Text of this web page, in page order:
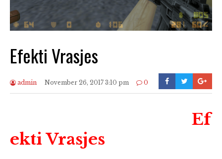
Efekti Vrasjes
admin November 26, 2017 3:10 pm 0
Ef
ekti Vrasjes